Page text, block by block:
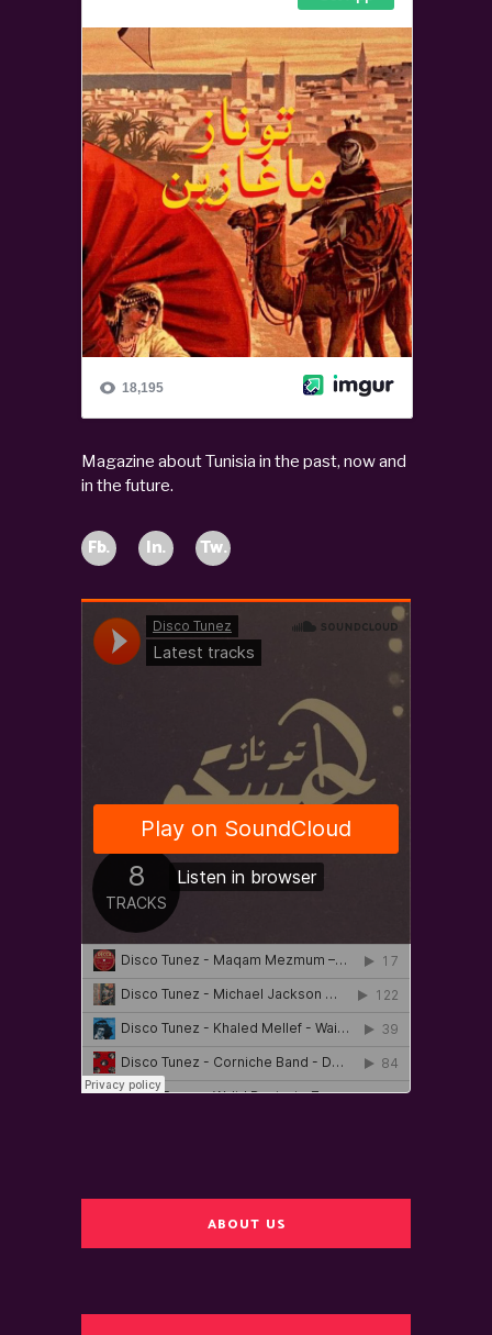
Magazine about Tunisia in the past, now and
in the future.
Fb. In. Tw.
ABOUT US